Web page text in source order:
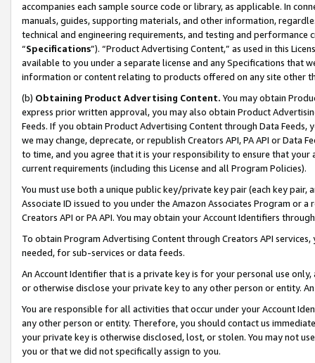
accompanies each sample source code or library, as applicable. In
manuals, guides, supporting materials, and other information,
technical and engineering requirements, and testing and
“Specifications”). “Product Advertising Content,” as used in this
available to you under a separate license and any Specifications that
information or content relating to products offered on any site other
(b) Obtaining Product Advertising Content. You may obtain
express prior written approval, you may also obtain Product
Feeds. If you obtain Product Advertising Content through Data Feeds,
we may change, deprecate, or republish Creators API, PA API or Data
to time, and you agree that it is your responsibility to ensure that your
current requirements (including this License and all Program Policies).
You must use both a unique public key/private key pair (each key pair,
Associate ID issued to you under the Amazon Associates Program or
Creators API or PA API. You may obtain your Account Identifiers
To obtain Program Advertising Content through Creators API
needed, for sub-services or data feeds.
An Account Identifier that is a private key is for your personal use
or otherwise disclose your private key to any other person or entity.
You are responsible for all activities that occur under your Account
any other person or entity. Therefore, you should contact us
your private key is otherwise disclosed, lost, or stolen. You may not
you or that we did not specifically assign to you.